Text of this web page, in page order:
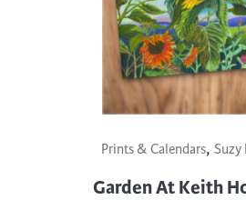
Prints & Calendars, Suzy
Garden At Keith